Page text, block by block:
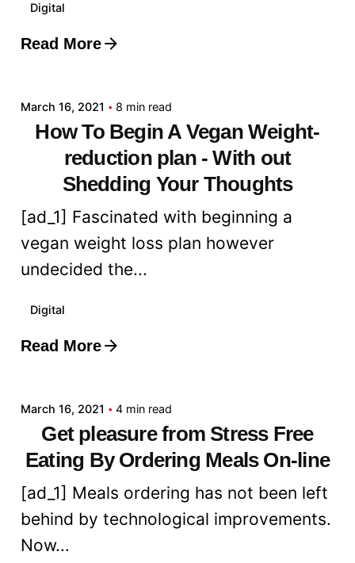
Digital
Read More
Posted by
March 16, 2021 8 min read
How To Begin A Vegan Weight-
reduction plan - With out
Shedding Your Thoughts
[ad_1] Fascinated with beginning a
vegan weight loss plan however
undecided the...
Digital
Read More
Posted by
March 16, 2021 4 min read
Get pleasure from Stress Free
Eating By Ordering Meals On-line
[ad_1] Meals ordering has not been left
behind by technological improvements.
Now...